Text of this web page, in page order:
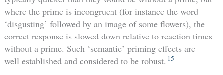
where the prime is incongruent (for instance the word
‘disgusting’ followed by an image of some flowers), the
correct response is slowed down relative to reaction times
without a prime. Such ‘semantic’ priming effects are
well established and considered to be robust. 15